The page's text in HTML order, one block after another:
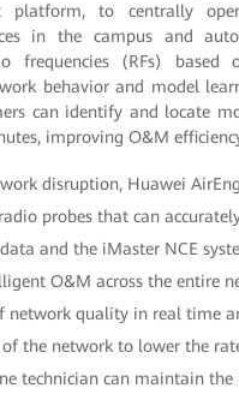
platform, to centrally
in the campus and
frequencies (RFs)
behavior and model
can identify and locate
improving O&M
disruption, Huawei
probes that can
and the iMaster NCE
O&M across the entire
network quality in real time
the network to lower the
technician can maintain